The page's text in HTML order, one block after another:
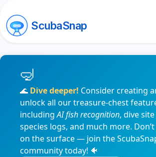
ScubaSnap
🌊 Dive deeper! Consider creating
unlock all our treasure-chest
includingAI fish recognition, dive
species logs, and much more.
on the surface — join the
community today! 🐠